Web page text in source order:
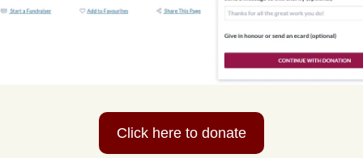
Click here to donate